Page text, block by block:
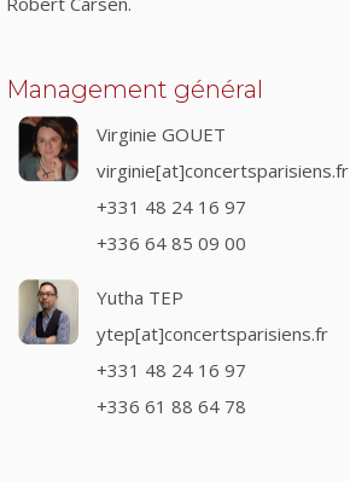
Management général
Virginie GOUET
virginie[at]concertsparisiens.fr
+331 48 24 16 97
+336 64 85 09 00
Yutha TEP
ytep[at]concertsparisiens.fr
+331 48 24 16 97
+336 61 88 64 78